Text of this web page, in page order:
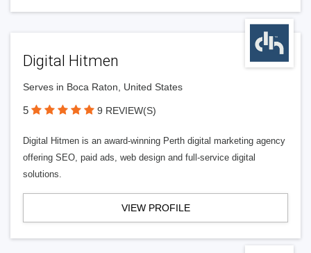
Digital Hitmen
Serves in Boca Raton, United States
5 9 REVIEW(S)
Digital Hitmen is an award-winning Perth digital marketing agency
offering SEO, paid ads, web design and full-service digital
solutions.
VIEW PROFILE